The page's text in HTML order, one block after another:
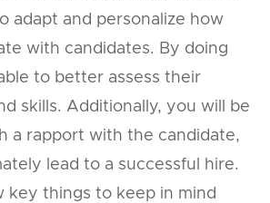
adapt and personalize how
with candidates. By doing
to better assess their
skills. Additionally, you will be
a rapport with the candidate,
lead to a successful hire.
key things to keep in mind